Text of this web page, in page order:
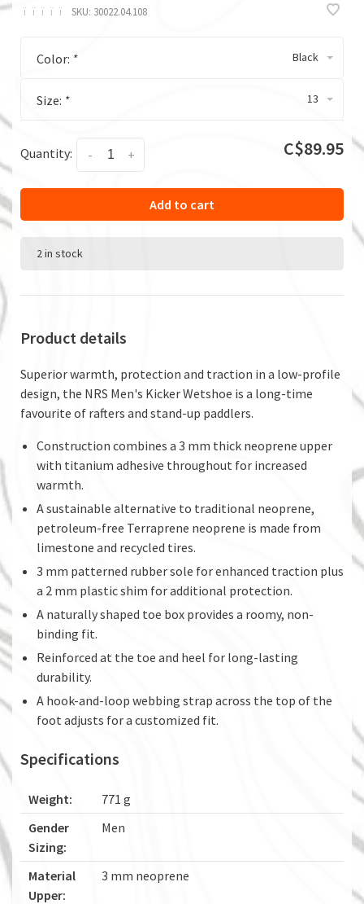
ï ï ï ï ï SKU: 30022.04.108
Color: * Black
Size: * 13
Quantity: +
- C$89.95
Add to cart
2 in stock
Product details
Superior warmth, protection and traction in a low-profile
design, the NRS Men's Kicker Wetshoe is a long-time
favourite of rafters and stand-up paddlers.
Construction combines a 3 mm thick neoprene upper
with titanium adhesive throughout for increased
warmth.
A sustainable alternative to traditional neoprene,
petroleum-free Terraprene neoprene is made from
limestone and recycled tires.
3 mm patterned rubber sole for enhanced traction plus
a 2 mm plastic shim for additional protection.
A naturally shaped toe box provides a roomy, non-
binding fit.
Reinforced at the toe and heel for long-lasting
durability.
A hook-and-loop webbing strap across the top of the
foot adjusts for a customized fit.
Specifications
Weight:
771 g
Gender
Sizing:
Men
Material
Upper:
3 mm neoprene